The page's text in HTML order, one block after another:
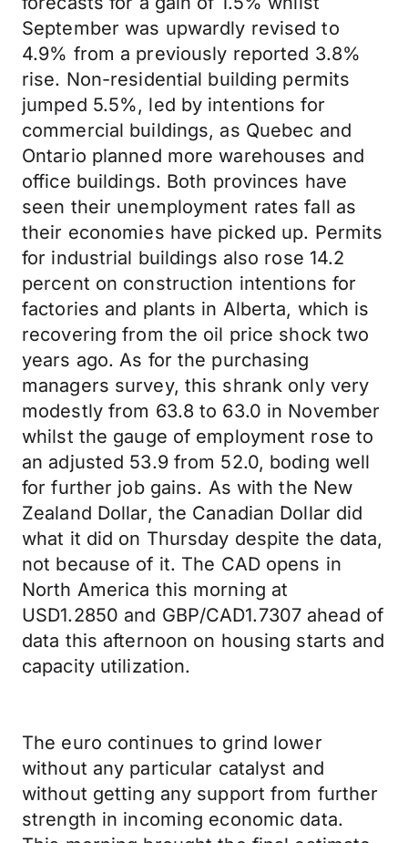
September was upwardly revised to
4.9% from a previously reported 3.8%
rise. Non-residential building permits
jumped 5.5%, led by intentions for
commercial buildings, as Quebec and
Ontario planned more warehouses and
office buildings. Both provinces have
seen their unemployment rates fall as
their economies have picked up. Permits
for industrial buildings also rose 14.2
percent on construction intentions for
factories and plants in Alberta, which is
recovering from the oil price shock two
years ago. As for the purchasing
managers survey, this shrank only very
modestly from 63.8 to 63.0 in November
whilst the gauge of employment rose to
an adjusted 53.9 from 52.0, boding well
for further job gains. As with the New
Zealand Dollar, the Canadian Dollar did
what it did on Thursday despite the data,
not because of it. The CAD opens in
North America this morning at
USD1.2850 and GBP/CAD1.7307 ahead of
data this afternoon on housing starts and
capacity utilization.
The euro continues to grind lower
without any particular catalyst and
without getting any support from further
strength in incoming economic data.